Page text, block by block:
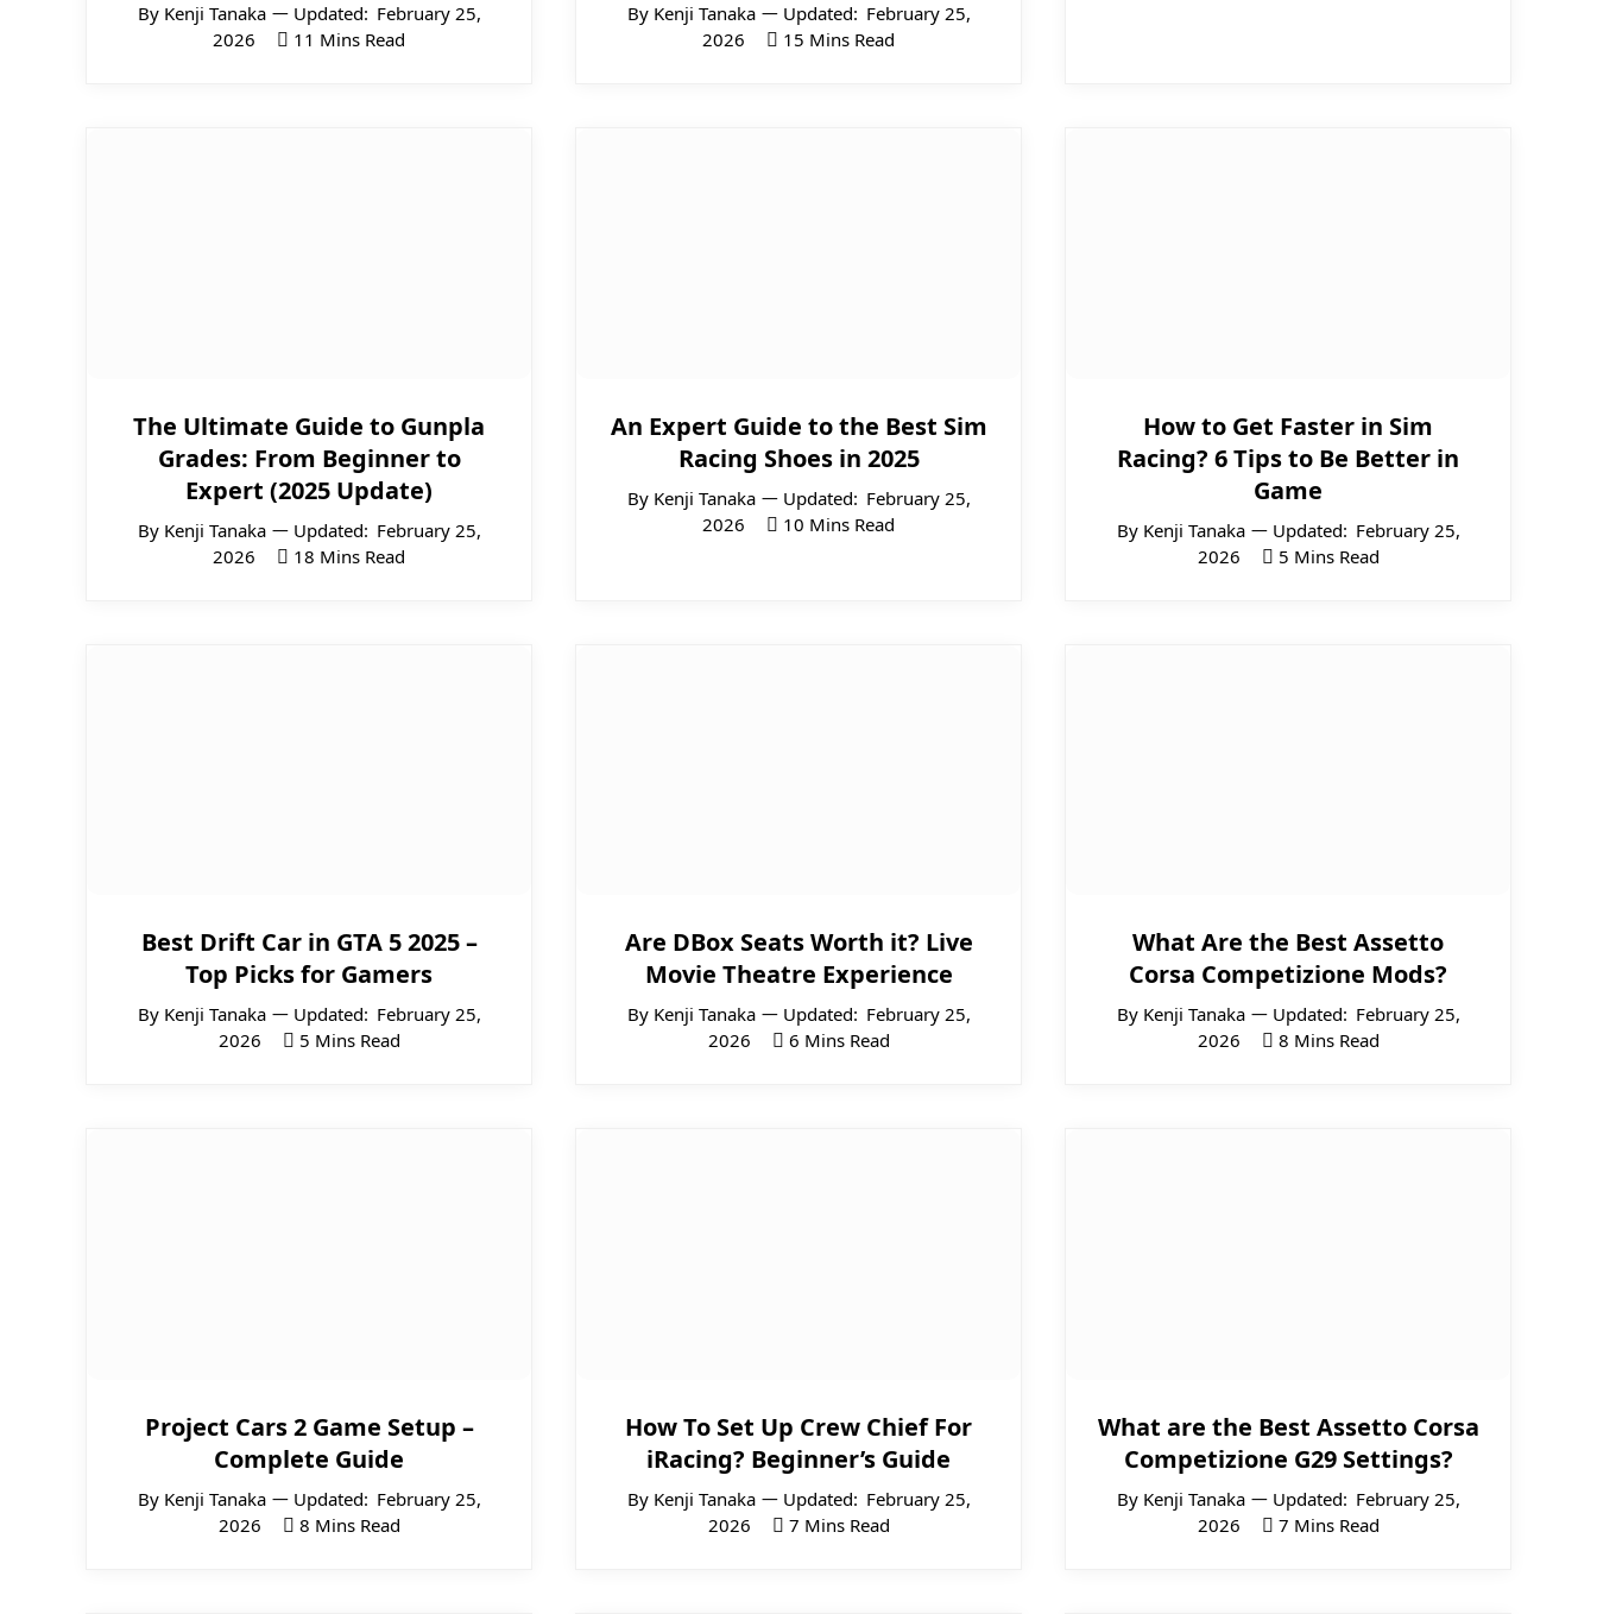
By Kenji Tanaka Updated: February 25,
2026
11 Mins Read
By Kenji Tanaka Updated: February 25,
2026
15 Mins Read
The Ultimate Guide to Gunpla
Grades: From Beginner to
Expert (2025 Update)
By Kenji Tanaka Updated: February 25,
2026
18 Mins Read
An Expert Guide to the Best Sim
Racing Shoes in 2025
By Kenji Tanaka Updated: February 25,
2026
10 Mins Read
How to Get Faster in Sim
Racing? 6 Tips to Be Better in
Game
By Kenji Tanaka Updated: February 25,
2026
5 Mins Read
Best Drift Car in GTA 5 2025 –
Top Picks for Gamers
By Kenji Tanaka Updated: February 25,
2026
5 Mins Read
Are DBox Seats Worth it? Live
Movie Theatre Experience
By Kenji Tanaka Updated: February 25,
2026
6 Mins Read
What Are the Best Assetto
Corsa Competizione Mods?
By Kenji Tanaka Updated: February 25,
2026
8 Mins Read
Project Cars 2 Game Setup –
Complete Guide
By Kenji Tanaka Updated: February 25,
2026
8 Mins Read
How To Set Up Crew Chief For
iRacing? Beginner’s Guide
By Kenji Tanaka Updated: February 25,
2026
7 Mins Read
What are the Best Assetto Corsa
Competizione G29 Settings?
By Kenji Tanaka Updated: February 25,
2026
7 Mins Read